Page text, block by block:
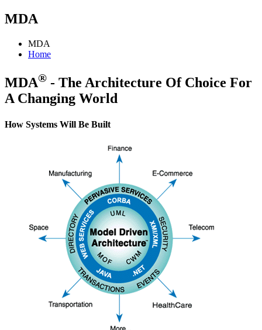
MDA
MDA
Home
MDA® - The Architecture Of Choice For
A Changing World
How Systems Will Be Built